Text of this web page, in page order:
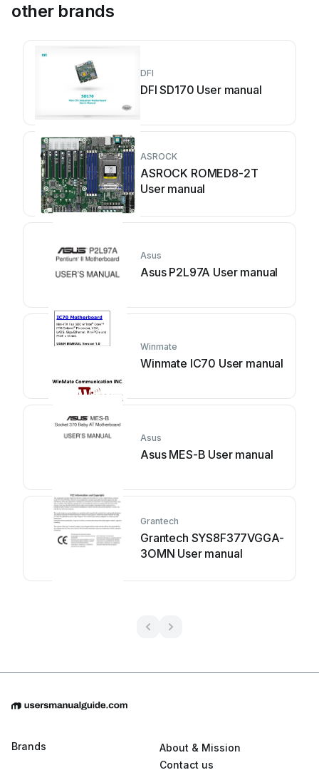
other brands
DFI
DFI SD170 User manual
ASROCK
ASROCK ROMED8-2T
User manual
Asus
Asus P2L97A User manual
Winmate
Winmate IC70 User manual
Asus
Asus MES-B User manual
Grantech
Grantech SYS8F377VGGA-
3OMN User manual
Brands
About & Mission
Contact us